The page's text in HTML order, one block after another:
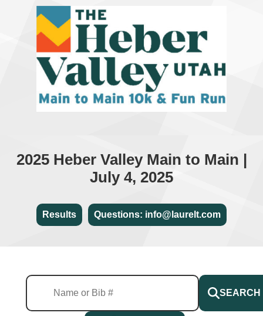
2025 Heber Valley Main to Main |
July 4, 2025
Results Questions: info@laurelt.com
SEARCH